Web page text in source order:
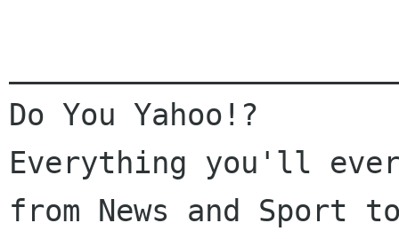
Do You Yahoo!?
Everything you'll ever